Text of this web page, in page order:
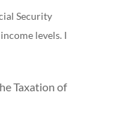
Security
levels. I
Taxation of